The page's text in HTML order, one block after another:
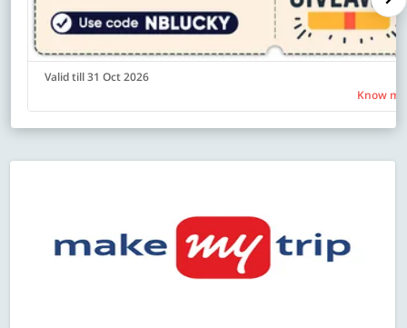
Valid till 31 Oct 2026
Know